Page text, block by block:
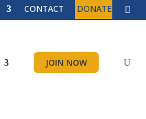
CONTACT DONATE
JOIN NOW